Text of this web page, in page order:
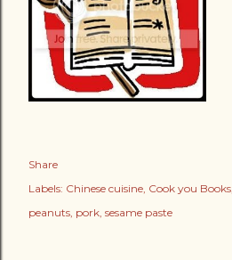
Share
Labels: Chinese cuisine Cook you Books
peanuts pork sesame paste